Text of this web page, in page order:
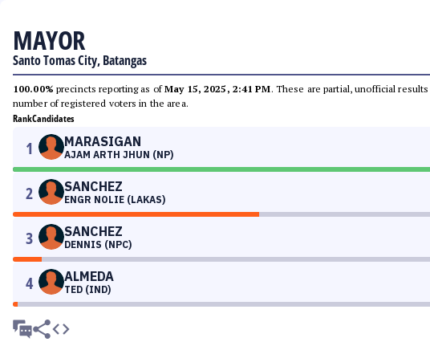
MAYOR
Santo Tomas City, Batangas
100.00% precincts reporting as ofMay 15, 2025, 2:41 PM. These are partial, unofficial
number of registered voters in the area.
RankCandidates
1 MARASIGAN
AJAM ARTH JHUN (NP)
2 SANCHEZ
ENGR NOLIE (LAKAS)
3 SANCHEZ
DENNIS (NPC)
4 ALMEDA
TED (IND)